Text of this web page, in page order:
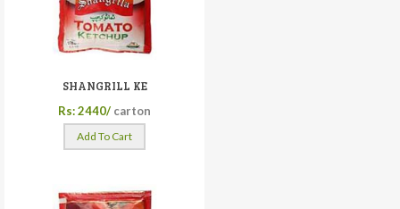
SHANGRILL KE
Rs: 2440/ carton
Add To Cart